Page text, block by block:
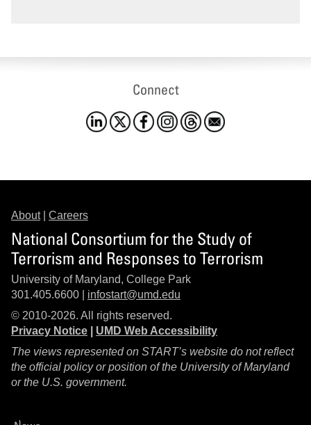
Connect
About| Careers
National Consortium for the Study of
Terrorism and Responses to Terrorism
University of Maryland, College Park
301.405.6600 | infostart@umd.edu
© 2010-2026. All rights reserved.
Privacy Notice
UMD Web Accessibility
The views represented on START’s website do not reflect
the official policy or position of the University of Maryland
or the U.S. government.